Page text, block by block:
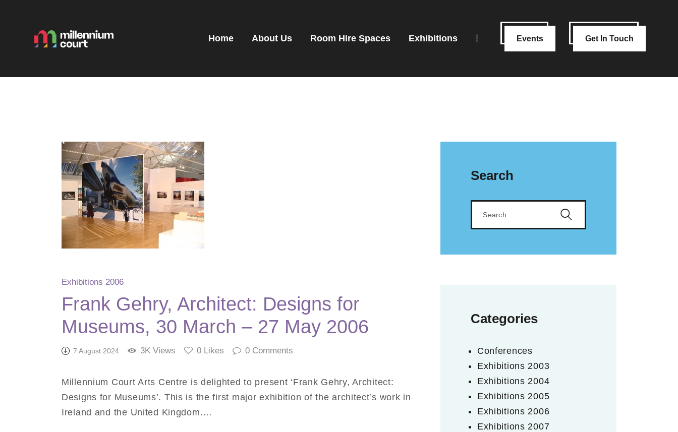
Home About Us Room Hire Spaces Exhibitions Events Get In Touch
ROOM HIRE SPACES
EXHIBITIONS
Exhibitions 2006
Frank Gehry, Architect: Designs for
Museums, 30 March – 27 May 2006
7 August 2024 3K Views 0 Likes 0 Comments
Millennium Court Arts Centre is delighted to present ‘Frank Gehry, Architect:
Designs for Museums’. This is the first major exhibition of the architect’s work in
Ireland and the United Kingdom.…
Search
Categories
Conferences
Exhibitions 2003
Exhibitions 2004
Exhibitions 2005
Exhibitions 2006
Exhibitions 2007